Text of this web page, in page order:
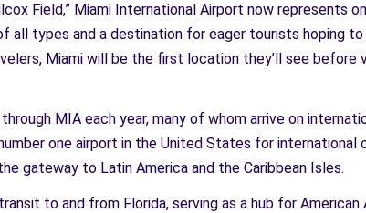
Field,” Miami International Airport now
all types and a destination for eager tourists hoping
Miami will be the first location they’ll see
MIA each year, many of whom arrive on
one airport in the United States for
gateway to Latin America and the Caribbean Isles.
to and from Florida, serving as a hub for